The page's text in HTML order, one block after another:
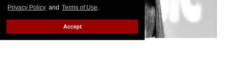
Privacy Policy and Terms of Use.
Accept